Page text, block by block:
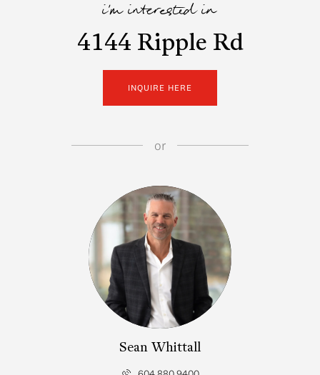
i'm interested in
4144 Ripple Rd
INQUIRE HERE
or
Sean Whittall